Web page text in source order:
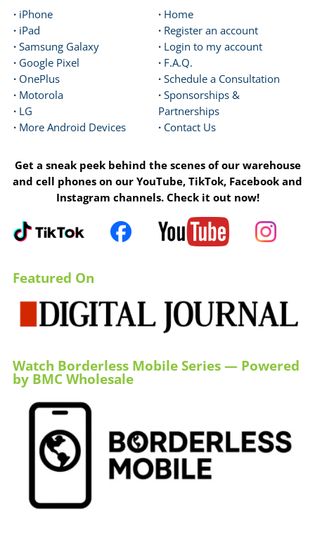
· iPhone
· iPad
· Samsung Galaxy
· Google Pixel
· OnePlus
· Motorola
· LG
· More Android Devices
· Home
· Register an account
· Login to my account
· F.A.Q.
· Schedule a Consultation
· Sponsorships &
Partnerships
· Contact Us
Get a sneak peek behind the scenes of our warehouse
and cell phones on our YouTube, TikTok, Facebook and
Instagram channels. Check it out now!
Featured On
Watch Borderless Mobile Series — Powered
by BMC Wholesale